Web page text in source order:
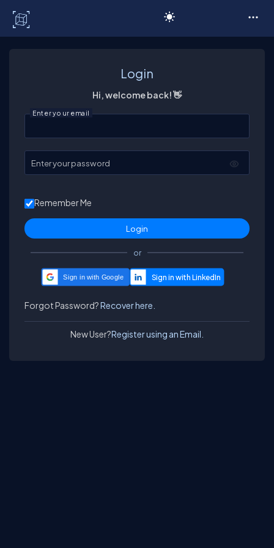
Login
Hi, welcome back! 👋
Enter your email
Enter your password
Remember Me
or
Sign in with Google
Forgot Password?Recover here.
New User?Register using an Email.